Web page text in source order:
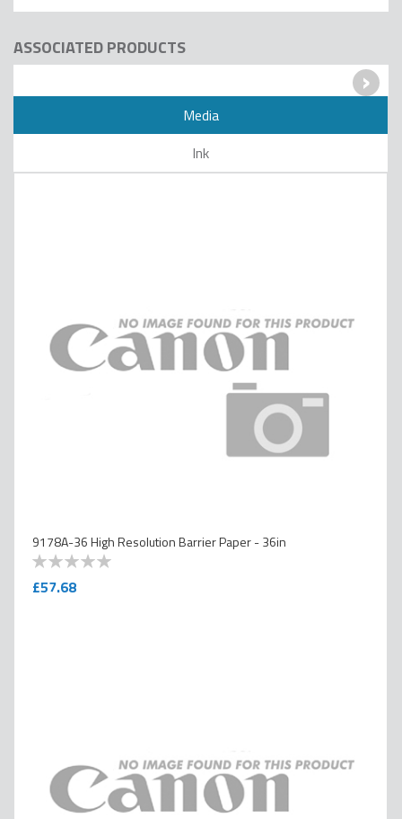
ASSOCIATED PRODUCTS
›
Media
Ink
9178A-36 High Resolution Barrier Paper - 36in
0
100
£57.68